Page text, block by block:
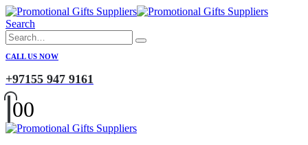
Search
CALL US NOW
+97155 947 9161
00